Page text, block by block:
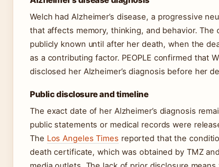
Welch had Alzheimer’s disease, a progressive
that affects memory, thinking, and behavior. The
publicly known until after her death, when the
as a contributing factor. PEOPLE confirmed that
disclosed her Alzheimer’s diagnosis before her
Public disclosure and timeline
The exact date of her Alzheimer’s diagnosis
public statements or medical records were
The Los Angeles Times reported that the
death certificate, which was obtained by TMZ